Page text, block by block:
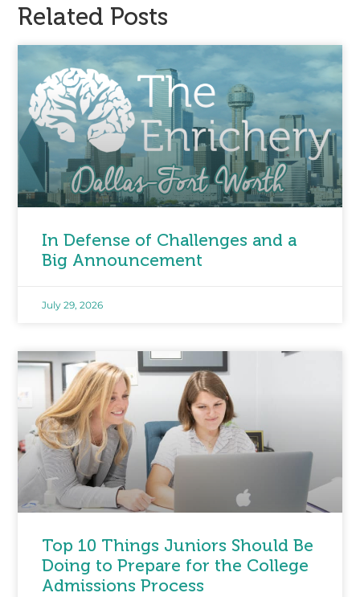
Related Posts
In Defense of Challenges and a
Big Announcement
July 29, 2026
Top 10 Things Juniors Should Be
Doing to Prepare for the College
Admissions Process